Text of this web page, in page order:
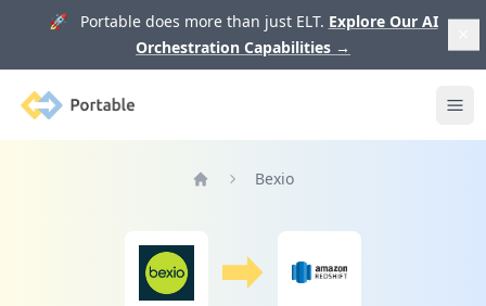
🚀 Portable does more than just ELT. Explore Our AI
Orchestration Capabilities →
Portable
Bexio